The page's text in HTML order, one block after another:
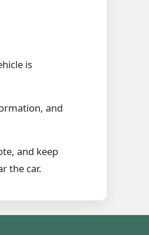
is
and
and keep
the car.